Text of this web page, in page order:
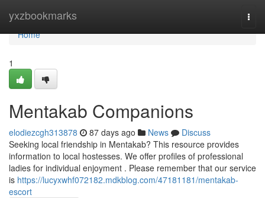
yxzbookmarks
Home
Home
1
Mentakab Companions
elodiezcgh313878 87 days ago News
Discuss
Seeking local friendship in Mentakab? This resource provides
information to local hostesses. We offer profiles of professional
ladies for individual enjoyment . Please remember that our service
is https://lucyxwhf072182.mdkblog.com/47181181/mentakab-
escort